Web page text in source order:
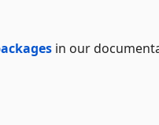
in our